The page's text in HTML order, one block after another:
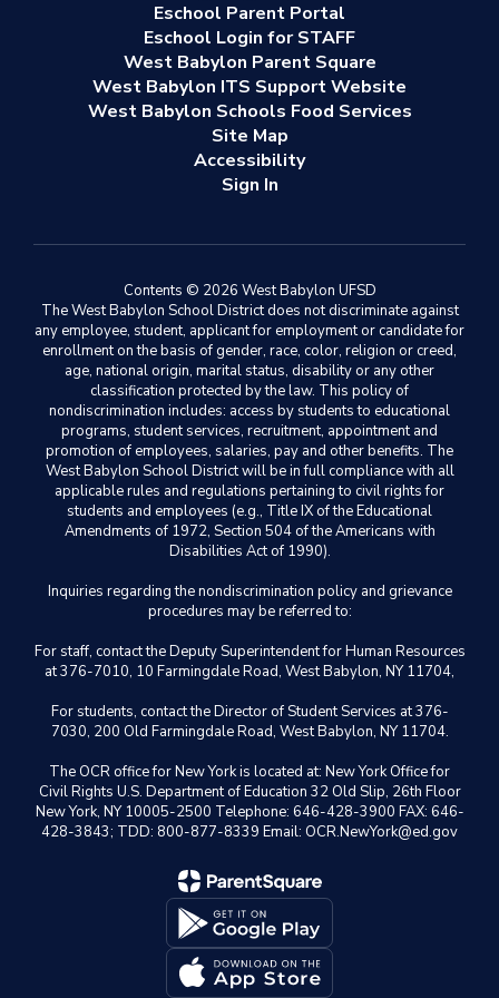
Eschool Parent Portal
Eschool Login for STAFF
West Babylon Parent Square
West Babylon ITS Support Website
West Babylon Schools Food Services
Site Map
Accessibility
Sign In
Contents © 2026 West Babylon UFSD
The West Babylon School District does not discriminate against
any employee, student, applicant for employment or candidate for
enrollment on the basis of gender, race, color, religion or creed,
age, national origin, marital status, disability or any other
classification protected by the law. This policy of
nondiscrimination includes: access by students to educational
programs, student services, recruitment, appointment and
promotion of employees, salaries, pay and other benefits. The
West Babylon School District will be in full compliance with all
applicable rules and regulations pertaining to civil rights for
students and employees (e.g., Title IX of the Educational
Amendments of 1972, Section 504 of the Americans with
Disabilities Act of 1990).
Inquiries regarding the nondiscrimination policy and grievance
procedures may be referred to:
For staff, contact the Deputy Superintendent for Human Resources
at 376-7010, 10 Farmingdale Road, West Babylon, NY 11704,
For students, contact the Director of Student Services at 376-
7030, 200 Old Farmingdale Road, West Babylon, NY 11704.
The OCR office for New York is located at: New York Office for
Civil Rights U.S. Department of Education 32 Old Slip, 26th Floor
New York, NY 10005-2500 Telephone: 646-428-3900 FAX: 646-
428-3843; TDD: 800-877-8339 Email: OCR.NewYork@ed.gov